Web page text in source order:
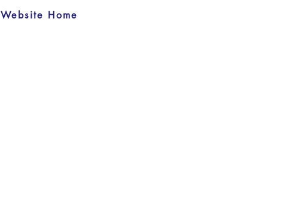
Website Home